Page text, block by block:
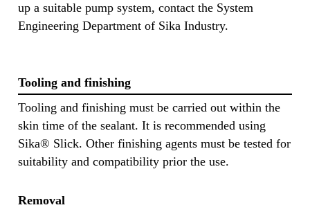
up a suitable pump system, contact the System
Engineering Department of Sika Industry.
Tooling and finishing
Tooling and finishing must be carried out within the
skin time of the sealant. It is recommended using
Sika® Slick. Other finishing agents must be tested for
suitability and compatibility prior the use.
Removal